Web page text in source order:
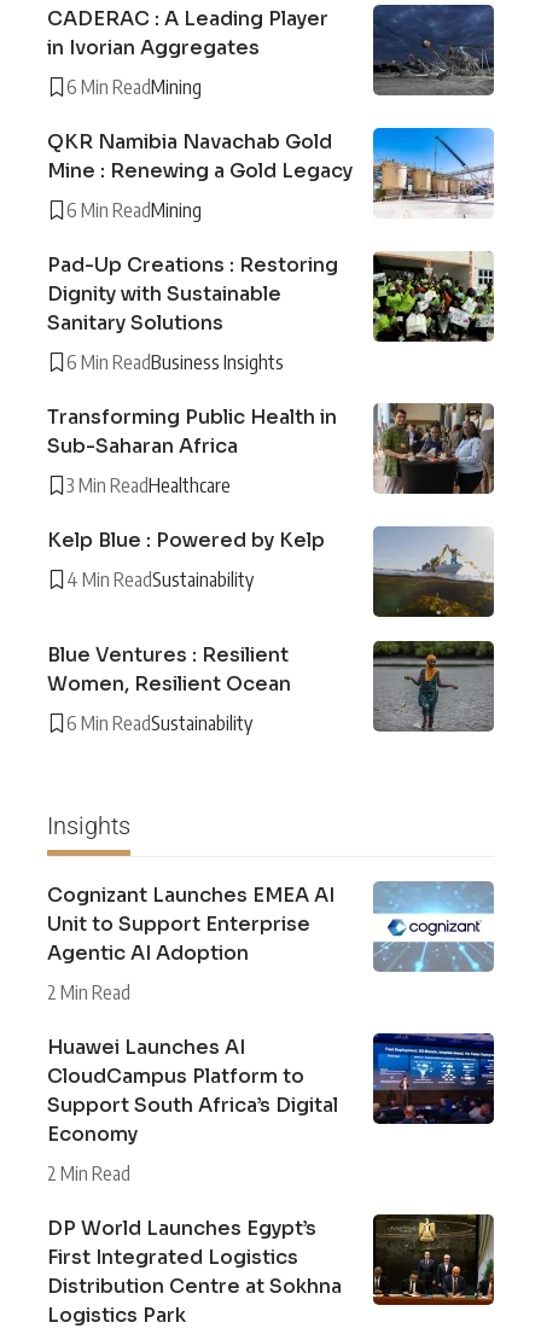
CADERAC : A Leading Player
in Ivorian Aggregates
6 Min ReadMining
QKR Namibia Navachab Gold
Mine : Renewing a Gold Legacy
6 Min ReadMining
Pad-Up Creations : Restoring
Dignity with Sustainable
Sanitary Solutions
6 Min ReadBusiness Insights
Transforming Public Health in
Sub-Saharan Africa
3 Min ReadHealthcare
Kelp Blue : Powered by Kelp
4 Min ReadSustainability
Blue Ventures : Resilient
Women, Resilient Ocean
6 Min ReadSustainability
Insights
Cognizant Launches EMEA AI
Unit to Support Enterprise
Agentic AI Adoption
2 Min Read
Huawei Launches AI
CloudCampus Platform to
Support South Africa’s Digital
Economy
2 Min Read
DP World Launches Egypt’s
First Integrated Logistics
Distribution Centre at Sokhna
Logistics Park